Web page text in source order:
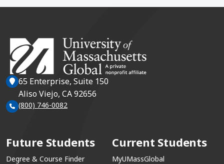
65 Enterprise, Suite 150
Aliso Viejo, CA 92656
(800) 746-0082
Future Students
Degree & Course Finder
Current Students
MyUMassGlobal